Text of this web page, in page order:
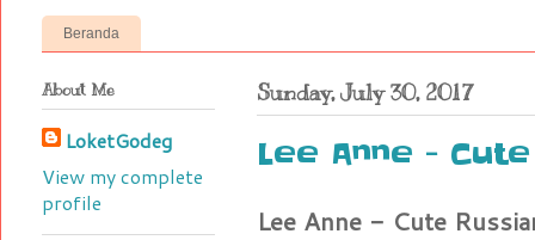
Beranda
Sunday, July 30, 2017
Lee Anne -
Lee Anne - Cute
About Me
LoketGodeg
View my complete
profile